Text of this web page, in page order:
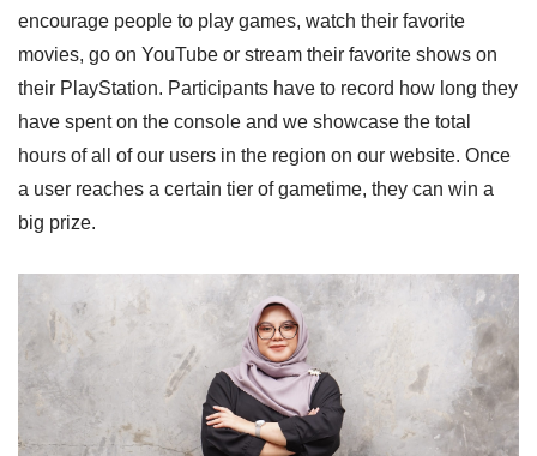
encourage people to play games, watch their favorite
movies, go on YouTube or stream their favorite shows on
their PlayStation. Participants have to record how long they
have spent on the console and we showcase the total
hours of all of our users in the region on our website. Once
a user reaches a certain tier of gametime, they can win a
big prize.